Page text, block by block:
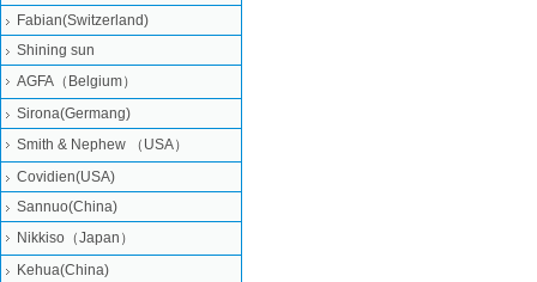
Fabian(Switzerland)
Shining sun
AGFA（Belgium）
Sirona(Germang)
Smith & Nephew （USA）
Covidien(USA)
Sannuo(China)
Nikkiso（Japan）
Kehua(China)